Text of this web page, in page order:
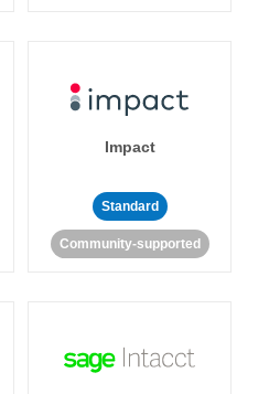
Impact
Standard
Community-supported